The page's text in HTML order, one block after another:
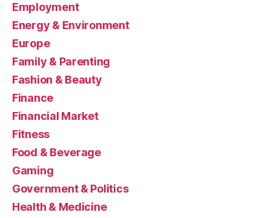
Employment
Energy & Environment
Europe
Family & Parenting
Fashion & Beauty
Finance
Financial Market
Fitness
Food & Beverage
Gaming
Government & Politics
Health & Medicine